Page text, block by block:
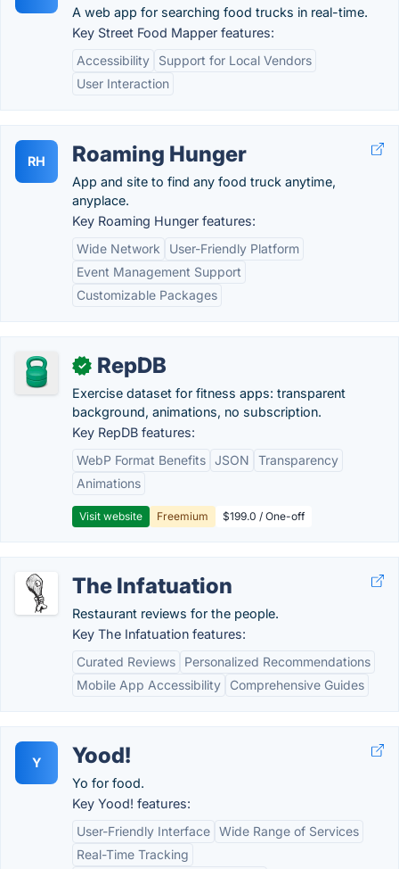
A web app for searching food trucks in real-time.
Key Street Food Mapper features:
Accessibility
Support for Local Vendors
User Interaction
RH Roaming Hunger
App and site to find any food truck anytime,
anyplace.
Key Roaming Hunger features:
Wide Network
User-Friendly Platform
Event Management Support
Customizable Packages
✓ RepDB
Exercise dataset for fitness apps: transparent
background, animations, no subscription.
Key RepDB features:
WebP Format Benefits JSON
Transparency
Animations
Visit website Freemium $199.0 / One-off
The Infatuation
Restaurant reviews for the people.
Key The Infatuation features:
Curated Reviews
Personalized Recommendations
Mobile App Accessibility
Comprehensive Guides
Y Yood!
Yo for food.
Key Yood! features:
User-Friendly Interface Wide Range of Services
Real-Time Tracking